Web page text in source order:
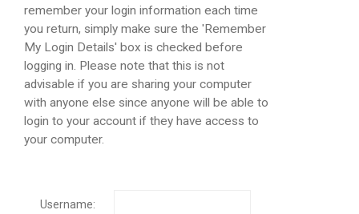
remember your login information each time
you return, simply make sure the 'Remember
My Login Details' box is checked before
logging in. Please note that this is not
advisable if you are sharing your computer
with anyone else since anyone will be able to
login to your account if they have access to
your computer.
Username: